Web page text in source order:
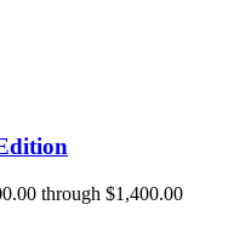
through $1,400.00